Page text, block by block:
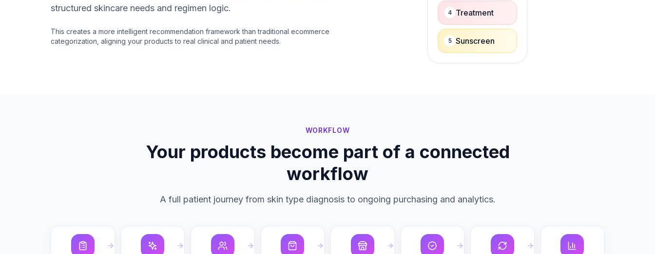
structured skincare needs and regimen logic.
This creates a more intelligent recommendation framework than traditional ecommerce
categorization, aligning your products to real clinical and patient needs.
4 Treatment
5 Sunscreen
WORKFLOW
Your products become part of a connected
workflow
A full patient journey from skin type diagnosis to ongoing purchasing and analytics.